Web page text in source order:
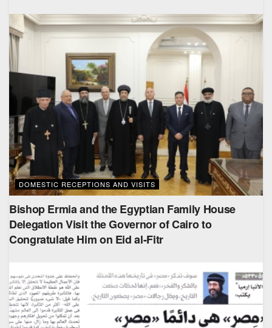
DOMESTIC RECEPTIONS AND VISITS
Bishop Ermia and the Egyptian Family House
Delegation Visit the Governor of Cairo to
Congratulate Him on Eid al-Fitr